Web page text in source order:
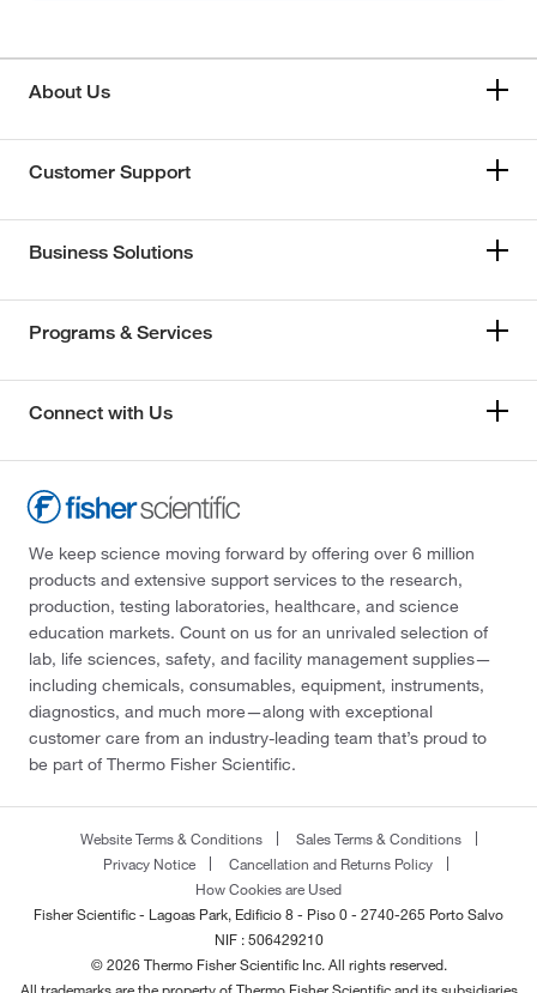
About Us
Customer Support
Business Solutions
Programs & Services
Connect with Us
We keep science moving forward by offering over 6 million
products and extensive support services to the research,
production, testing laboratories, healthcare, and science
education markets. Count on us for an unrivaled selection of
lab, life sciences, safety, and facility management supplies—
including chemicals, consumables, equipment, instruments,
diagnostics, and much more—along with exceptional
customer care from an industry-leading team that’s proud to
be part of Thermo Fisher Scientific.
Website Terms & Conditions
Sales Terms & Conditions
Privacy Notice
Cancellation and Returns Policy
How Cookies are Used
Fisher Scientific - Lagoas Park, Edificio 8 - Piso 0 - 2740-265 Porto Salvo
NIF : 506429210
© 2026 Thermo Fisher Scientific Inc. All rights reserved.
All trademarks are the property of Thermo Fisher Scientific and its subsidiaries